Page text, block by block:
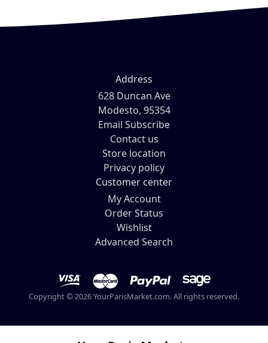
Address
628 Duncan Ave
Modesto, 95354
Email Subscribe
Contact us
Store location
Privacy policy
Customer center
My Account
Order Status
Wishlist
Advanced Search
Copyright © 2026 YourParisMarket.com. All rights reserved.